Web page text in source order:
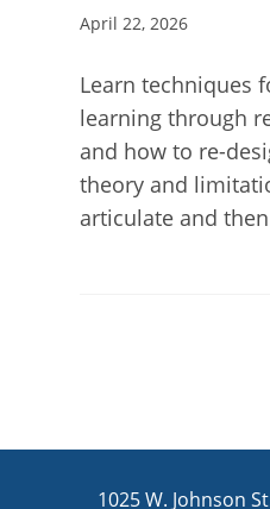
Post
April 22, 2026
Learn techniques
learning through
and how to re-
theory and
articulate and
1025 W. Johnson